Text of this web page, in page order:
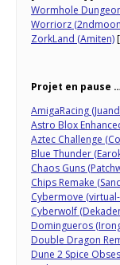
Wormhole
Worriorz
ZorkLand (Amiten)
Projet en pause …
AmigaRacing
Astro Blox
Aztec Challenge
Blue Thunder
Chaos Guns
Chips Remake
Cybermove
Cyberwolf
Domingueros
Double Dragon
Dune 2 Spice